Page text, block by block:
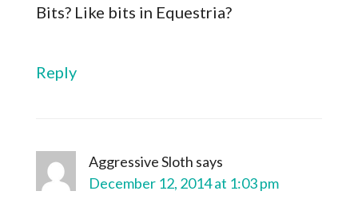
Bits? Like bits in Equestria?
Reply
Aggressive Sloth says
December 12, 2014 at 1:03 pm